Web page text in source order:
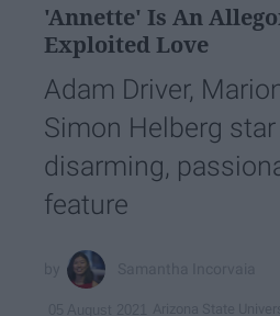
'Annette' Is An
Exploited Love
Adam Driver,
Simon Helberg
disarming,
feature